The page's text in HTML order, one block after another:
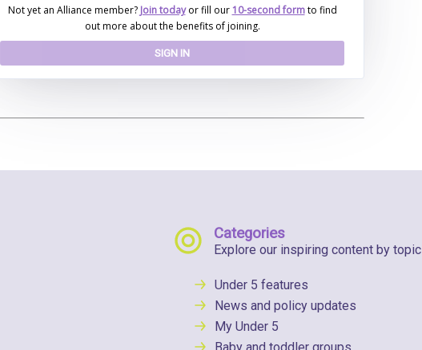
Not yet an Alliance member? Join today or fill our 10-second form to find
out more about the benefits of joining.
SIGN IN
Categories
Explore our inspiring content by topic
Under 5 features
News and policy updates
My Under 5
Baby and toddler groups